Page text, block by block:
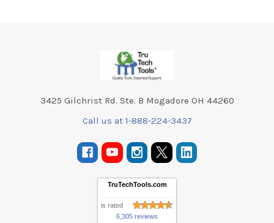
3425 Gilchrist Rd. Ste. B Mogadore OH 44260
Call us at 1-888-224-3437
TruTechTools.com
is rated
6,305 reviews